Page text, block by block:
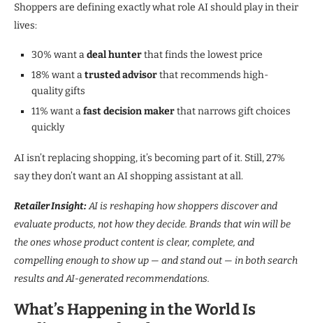
Shoppers are defining exactly what role AI should play in their
lives:
30% want adeal hunterthat finds the lowest price
18% want atrusted advisorthat recommends high-
quality gifts
11% want afast decision makerthat narrows gift choices
quickly
AI isn’t replacing shopping, it’s becoming part of it. Still, 27%
say they don’t want an AI shopping assistant at all.
Retailer Insight:AI is reshaping how shoppers discover and
evaluate products, not how they decide. Brands that win will be
the ones whose product content is clear, complete, and
compelling enough to show up — and stand out — in both search
results and AI-generated recommendations.
What’s Happening in the World Is